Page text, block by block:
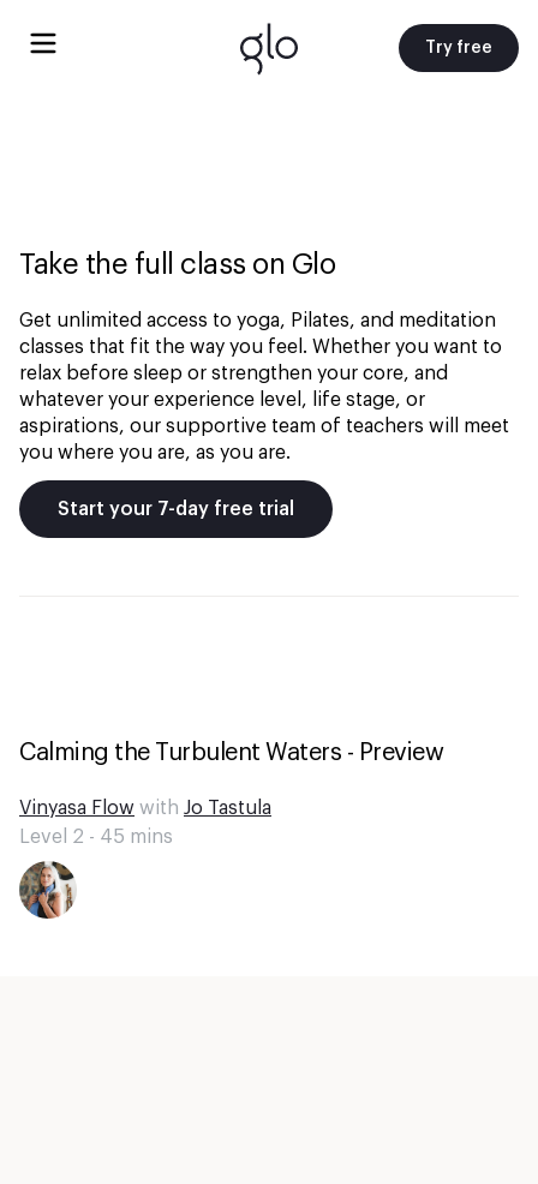
Try free
Take the full class on Glo
Get unlimited access to yoga, Pilates, and meditation
classes that fit the way you feel. Whether you want to
relax before sleep or strengthen your core, and
whatever your experience level, life stage, or
aspirations, our supportive team of teachers will meet
you where you are, as you are.
Start your 7-day free trial
Calming the Turbulent Waters - Preview
Vinyasa Flow with Jo Tastula
Level 2 - 45 mins